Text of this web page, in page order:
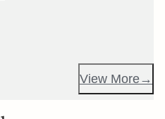
View More